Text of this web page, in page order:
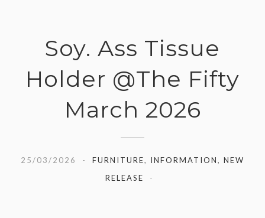
Soy. Ass Tissue
Holder @The Fifty
March 2026
25/03/2026 FURNITURE, INFORMATION, NEW
RELEASE